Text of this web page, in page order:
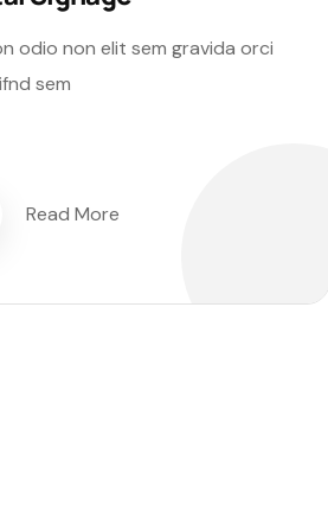
odio non elit sem gravida orci
sem
Read More